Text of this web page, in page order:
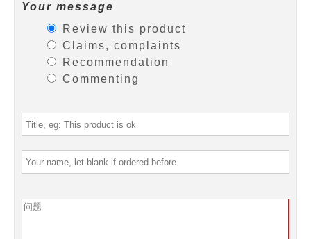
Your message
Review this product
Claims, complaints
Recommendation
Commenting